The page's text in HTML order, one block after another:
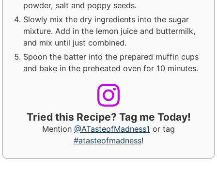
powder, salt and poppy seeds.
Slowly mix the dry ingredients into the sugar
mixture. Add in the lemon juice and buttermilk,
and mix until just combined.
Spoon the batter into the prepared muffin cups
and bake in the preheated oven for 10 minutes.
Tried this Recipe? Tag me Today!
Mention @ATasteofMadness1 or tag
#atasteofmadness!